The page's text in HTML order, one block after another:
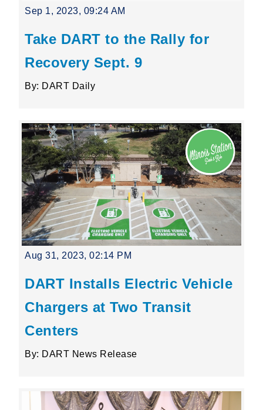
Sep 1, 2023, 09:24 AM
Take DART to the Rally for
Recovery Sept. 9
By: DART Daily
Aug 31, 2023, 02:14 PM
DART Installs Electric Vehicle
Chargers at Two Transit
Centers
By: DART News Release